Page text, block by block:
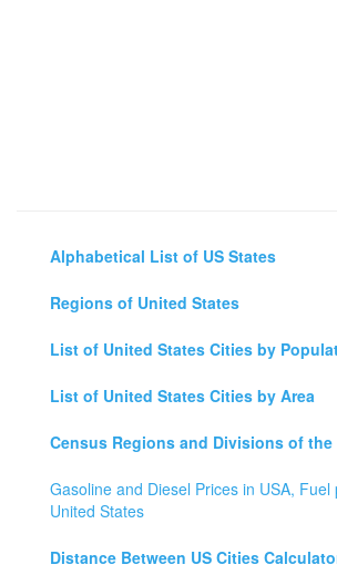
Alphabetical List of US States
Regions of United States
List of United States Cities by
List of United States Cities by Area
Census Regions and Divisions of the
Gasoline and Diesel Prices in USA, Fuel
United States
Distance Between US Cities